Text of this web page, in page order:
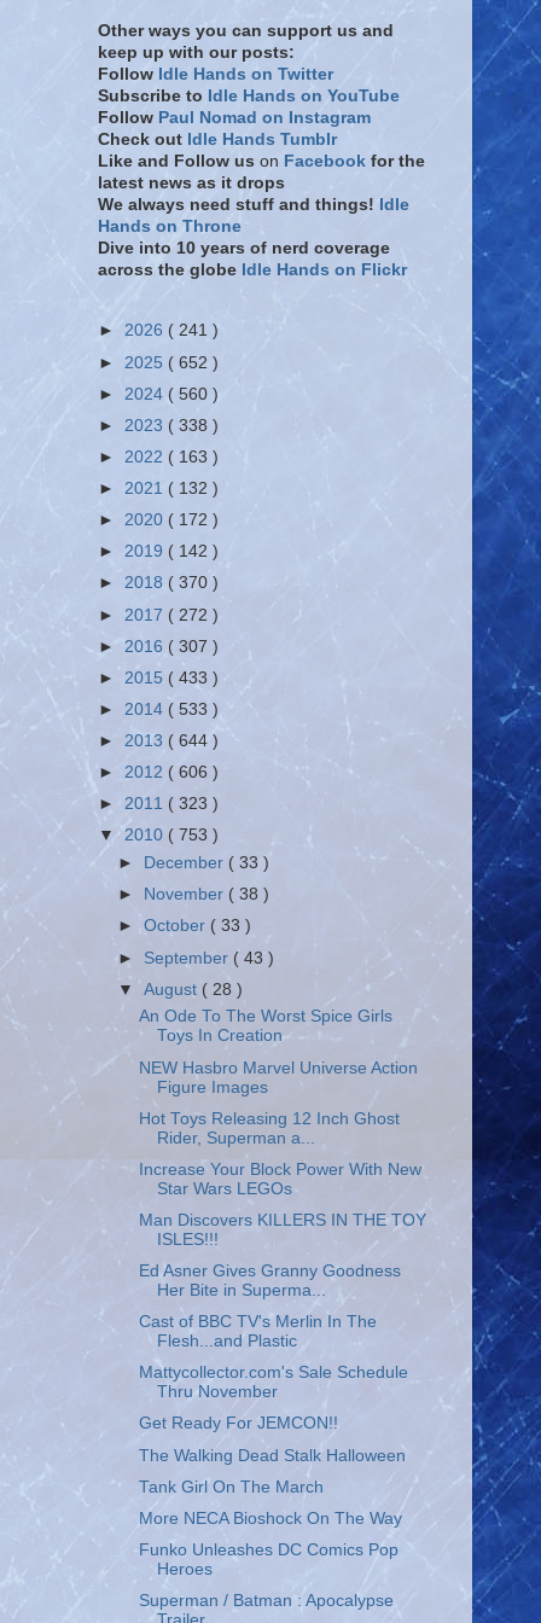
Other ways you can support us and
keep up with our posts:
Follow Idle Hands on Twitter
Subscribe to Idle Hands on YouTube
Follow Paul Nomad on Instagram
Check out Idle Hands Tumblr
Like and Follow us on Facebook for the
latest news as it drops
We always need stuff and things! Idle
Hands on Throne
Dive into 10 years of nerd coverage
across the globe Idle Hands on Flickr
► 2026 ( 241 )
► 2025 ( 652 )
► 2024 ( 560 )
► 2023 ( 338 )
► 2022 ( 163 )
► 2021 ( 132 )
► 2020 ( 172 )
► 2019 ( 142 )
► 2018 ( 370 )
► 2017 ( 272 )
► 2016 ( 307 )
► 2015 ( 433 )
► 2014 ( 533 )
► 2013 ( 644 )
► 2012 ( 606 )
► 2011 ( 323 )
▼ 2010 ( 753 )
►
December ( 33 )
►
November ( 38 )
►October ( 33 )
► September ( 43 )
▼August( 28 )
An Ode To The Worst Spice Girls
Toys In Creation
NEW Hasbro Marvel Universe Action
Figure Images
Hot Toys Releasing 12 Inch Ghost
Rider, Superman a...
Increase Your Block Power With New
Star Wars LEGOs
Man Discovers KILLERS IN THE TOY
ISLES!!!
Ed Asner Gives Granny Goodness
Her Bite in Superma...
Cast of BBC TV's Merlin In The
Flesh...and Plastic
Mattycollector.com's Sale Schedule
Thru November
Get Ready For JEMCON!!
The Walking Dead Stalk Halloween
Tank Girl On The March
More NECA Bioshock On The Way
Funko Unleashes DC Comics Pop
Heroes
Superman / Batman : Apocalypse